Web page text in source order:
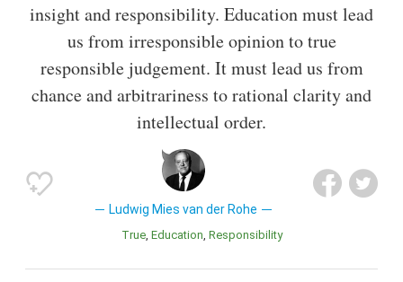
insight and responsibility. Education must lead
us from irresponsible opinion to true
responsible judgement. It must lead us from
chance and arbitrariness to rational clarity and
intellectual order.
Ludwig Mies van der Rohe
True Education Responsibility